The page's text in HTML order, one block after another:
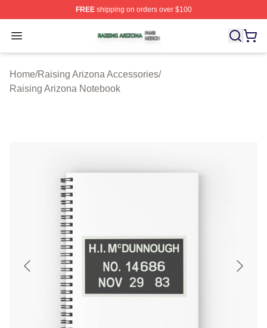
FREEshipping on orders over $100
Open menu
Raising Arizona Shop ⚡️ Officially Licensed Raising
Home/Raising Arizona Accessories/
Raising Arizona Notebook